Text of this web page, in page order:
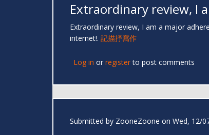
Extraordinary review, I
Extraordinary review, I am a major
internet!. 記描抒寫作
Log in or registerto post comments
Submitted by ZooneZoone on Wed, 12/